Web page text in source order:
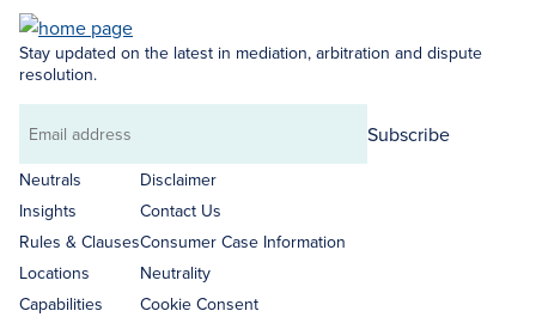
Stay updated on the latest in mediation, arbitration and dispute
resolution.
Email
address
Subscribe
Neutrals
Insights
Rules & Clauses
Locations
Capabilities
Disclaimer
Contact Us
Consumer Case Information
Neutrality
Cookie Consent